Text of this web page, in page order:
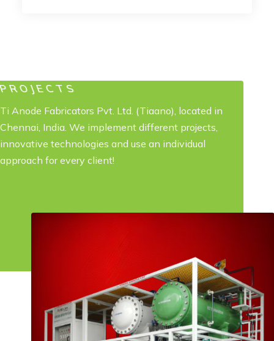
Ti Anode Fabricators Pvt. Ltd. (Tiaano), located in
Chennai, India. We implement different projects,
innovative technologies and use an individual
approach for every client!